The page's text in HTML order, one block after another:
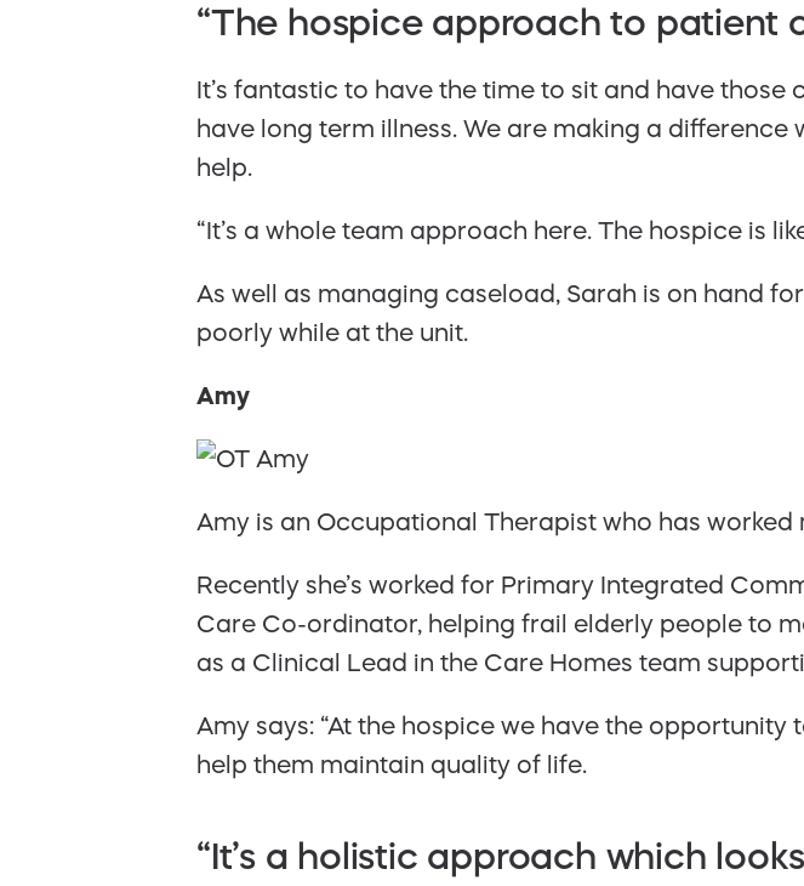
“The hospice approach to patient
It’s fantastic to have the time to sit and have
have long term illness. We are making a difference
help.
“It’s a whole team approach here. The hospice is
As well as managing caseload, Sarah is on hand
poorly while at the unit.
Amy
Amy is an Occupational Therapist who has
Recently she’s worked for Primary Integrated
Care Co-ordinator, helping frail elderly people to
as a Clinical Lead in the Care Homes team
Amy says: “At the hospice we have the
help them maintain quality of life.
“It’s a holistic approach which